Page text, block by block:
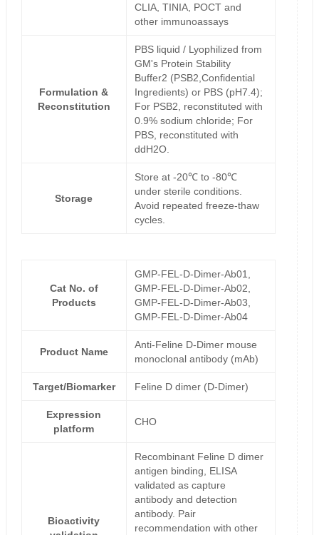
CLIA, TINIA, POCT and
other immunoassays
Formulation &
Reconstitution
PBS liquid / Lyophilized from
GM's Protein Stability
Buffer2 (PSB2,Confidential
Ingredients) or PBS (pH7.4);
For PSB2, reconstituted with
0.9% sodium chloride; For
PBS, reconstituted with
ddH2O.
Storage
Store at -20℃ to -80℃
under sterile conditions.
Avoid repeated freeze-thaw
cycles.
Cat No. of
Products
GMP-FEL-D-Dimer-Ab01,
GMP-FEL-D-Dimer-Ab02,
GMP-FEL-D-Dimer-Ab03,
GMP-FEL-D-Dimer-Ab04
Product Name
Anti-Feline D-Dimer mouse
monoclonal antibody (mAb)
Target/Biomarker Feline D dimer (D-Dimer)
Expression
platform
CHO
Bioactivity
Recombinant Feline D dimer
antigen binding, ELISA
validated as capture
antibody and detection
antibody. Pair
recommendation with other